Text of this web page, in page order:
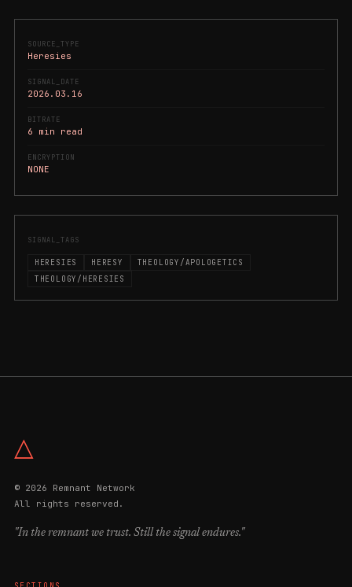
SOURCE_TYPE
Heresies
SIGNAL_DATE
2026.03.16
BITRATE
6 min read
ENCRYPTION
NONE
SIGNAL_TAGS
HERESIES HERESY
THEOLOGY/APOLOGETICS
THEOLOGY/HERESIES
△
© 2026 Remnant Network
All rights reserved.
"In the remnant we trust. Still the signal endures."